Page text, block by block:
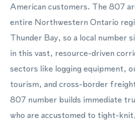
American customers. The 807
entire Northwestern Ontario
Thunder Bay, so a local number
in this vast, resource-driven
sectors like logging equipment,
tourism, and cross-border
807 number builds immediate
who are accustomed to tight-